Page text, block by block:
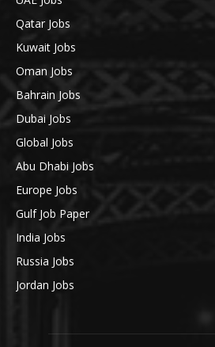
Qatar Jobs
Kuwait Jobs
Oman Jobs
Bahrain Jobs
Dubai Jobs
Global Jobs
Abu Dhabi Jobs
Europe Jobs
Gulf Job Paper
India Jobs
Russia Jobs
Jordan Jobs